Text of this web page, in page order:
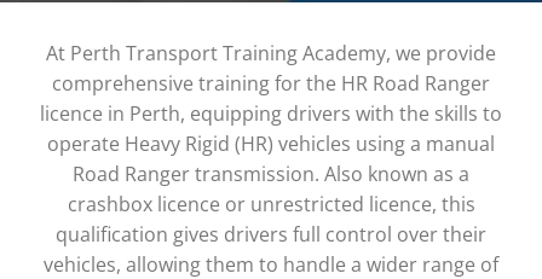
At Perth Transport Training Academy, we provide
comprehensive training for the HR Road Ranger
licence in Perth, equipping drivers with the skills to
operate Heavy Rigid (HR) vehicles using a manual
Road Ranger transmission. Also known as a
crashbox licence or unrestricted licence, this
qualification gives drivers full control over their
vehicles, allowing them to handle a wider range of